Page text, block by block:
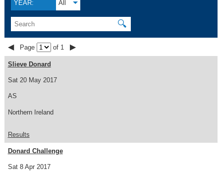
YEAR: All
🔍
◀ Page of 1 ▶
Sat 20 May 2017
Slieve Donard
AS
Northern Ireland
Results
Sat 8 Apr 2017
Donard Challenge